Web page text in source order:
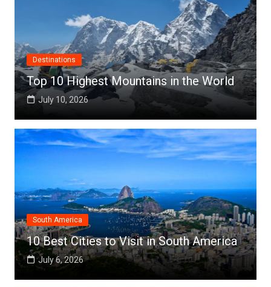
Destinations
Top 10 Highest Mountains in the World
July 10, 2026
South America
10 Best Cities to Visit in South America
July 6, 2026